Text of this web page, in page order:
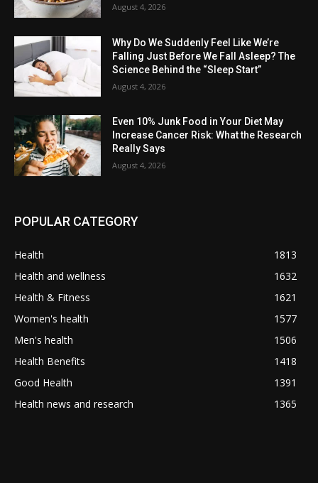
August 4, 2026
Why Do We Suddenly Feel Like We’re
Falling Just Before We Fall Asleep? The
Science Behind the “Sleep Start”
August 4, 2026
Even 10% Junk Food in Your Diet May
Increase Cancer Risk: What the Research
Really Says
August 4, 2026
POPULAR CATEGORY
Health
1813
Health and wellness
1632
Health & Fitness
1621
Women's health
1577
Men's health
1506
Health Benefits
1418
Good Health
1391
Health news and research
1365